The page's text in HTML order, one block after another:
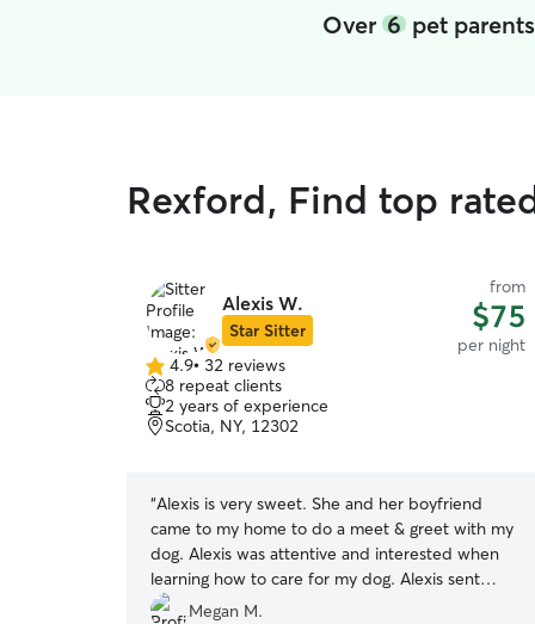
Over6 pet
Rexford, Find top
Alexis W.
Star Sitter
from
$75
per night
4.9
out
of
5
4.9• 32 reviews
8 repeat clients
2 years of experience
Scotia, NY, 12302
“Alexis is very sweet. She and her boyfriend
came to my home to do a meet & greet with my
dog. Alexis was attentive and interested when
learning how to care for my dog. Alexis sent
updates when she arrived at my house, sent
Megan M.